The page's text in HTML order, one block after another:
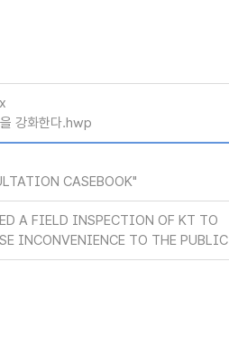
강화한다.hwp
CASEBOOK"
A FIELD INSPECTION OF KT TO
INCONVENIENCE TO THE PUBLIC